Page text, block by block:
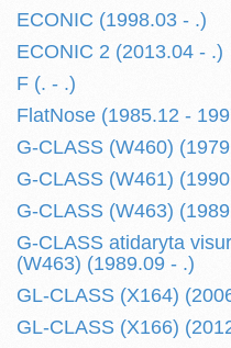
ECONIC (1998.03 - .)
ECONIC 2 (2013.04 - .)
F (. - .)
FlatNose (1985.12 -
G-CLASS (W460)
G-CLASS (W461)
G-CLASS (W463)
G-CLASS atidaryta
(W463) (1989.09 - .)
GL-CLASS (X164)
GL-CLASS (X166)